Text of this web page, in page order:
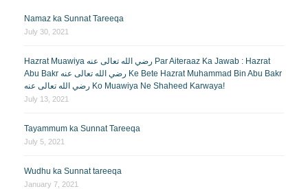
Namaz ka Sunnat Tareeqa
July 30, 2021
Hazrat Muawiya رضي الله تعالى عنه Par Aiteraaz Ka Jawab : Hazrat
Abu Bakr رضي الله تعالى عنه Ke Bete Hazrat Muhammad Bin Abu Bakr
رضي الله تعالى عنه Ko Muawiya Ne Shaheed Karwaya!
July 13, 2021
Tayammum ka Sunnat Tareeqa
July 5, 2021
Wudhu ka Sunnat tareeqa
January 7, 2021